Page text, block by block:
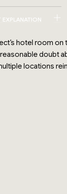
EXPLANATION
hotel room
doubt
locations